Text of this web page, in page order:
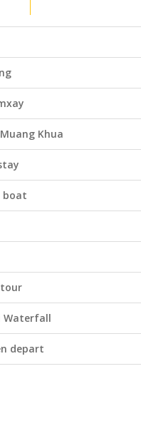
Khua
boat
Waterfall
depart